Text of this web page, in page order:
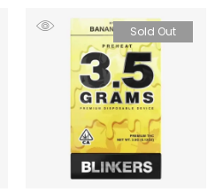
Sold Out